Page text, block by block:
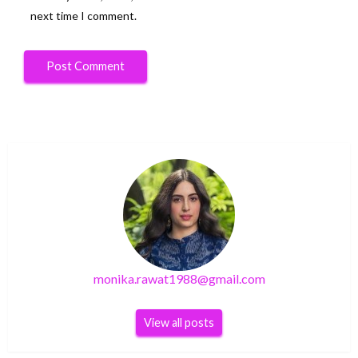
next time I comment.
monika.rawat1988@gmail.com
View all posts